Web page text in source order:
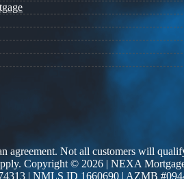
agreement. Not all customers will
Copyright © 2026 | NEXA
| NMLS ID 1660690 | AZMB